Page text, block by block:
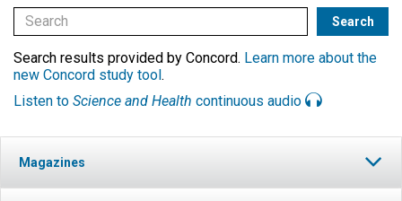
Search results provided by Concord. Learn more about the
new Concord study tool.
Listen to Science and Health continuous audio
Magazines